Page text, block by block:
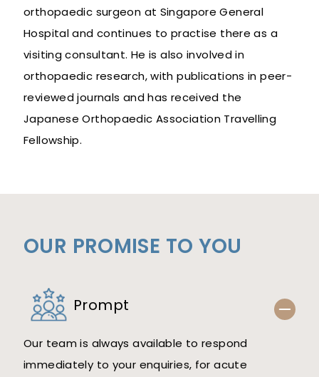
orthopaedic surgeon at Singapore General
Hospital and continues to practise there as a
visiting consultant. He is also involved in
orthopaedic research, with publications in peer-
reviewed journals and has received the
Japanese Orthopaedic Association Travelling
Fellowship.
OUR PROMISE TO YOU
Prompt
Our team is always available to respond
immediately to your enquiries, for acute